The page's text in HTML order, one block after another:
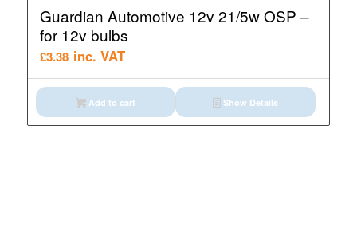
Guardian Automotive 12v 21/5w OSP –
for 12v bulbs
£3.38 inc. VAT
Add to cart Show Details